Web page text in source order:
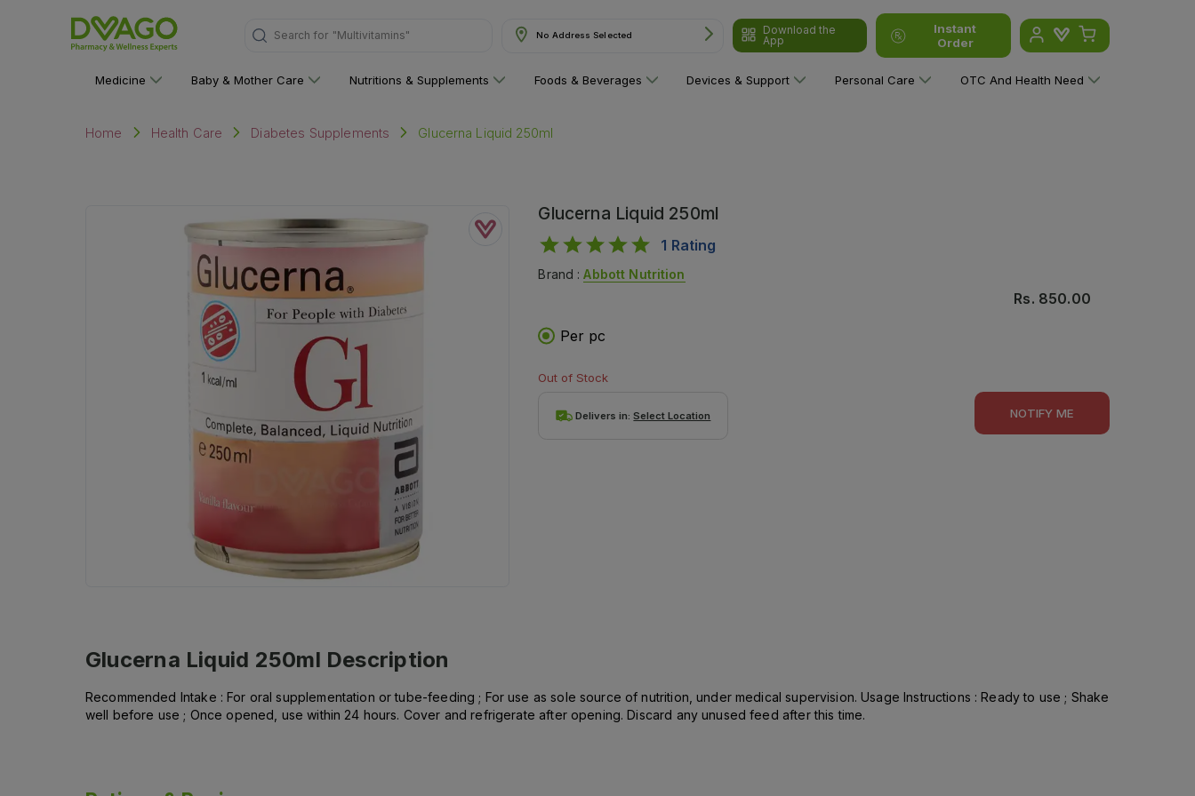
Search for "Multivitamins" No Address Selected
Download the
App
Instant
Order
Medicine Baby & Mother Care Nutritions & Supplements Foods & Beverages Devices & Support Personal Care OTC And Health Need
Home Health Care Diabetes Supplements Glucerna Liquid 250ml
Glucerna Liquid 250ml
1 Rating
Brand :Abbott Nutrition
Rs. 850.00
Per pc
Out of Stock
Delivers in:Select Location NOTIFY ME
Glucerna Liquid 250ml Description
Recommended Intake : For oral supplementation or tube-feeding ; For use as sole source of nutrition, under medical supervision. Usage Instructions : Ready to use ; Shake
well before use ; Once opened, use within 24 hours. Cover and refrigerate after opening. Discard any unused feed after this time.